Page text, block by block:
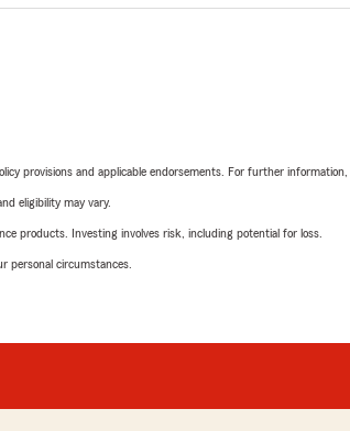
provisions and applicable endorsements. For further
eligibility may vary.
products. Investing involves risk, including potential for loss.
personal circumstances.